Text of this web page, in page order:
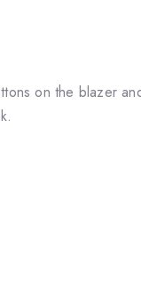
on the blazer